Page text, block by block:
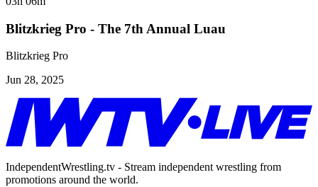
Blitzkrieg Pro - The 7th Annual Luau
Blitzkrieg Pro
Jun 28, 2025
IndependentWrestling.tv - Stream independent wrestling from
promotions around the world.